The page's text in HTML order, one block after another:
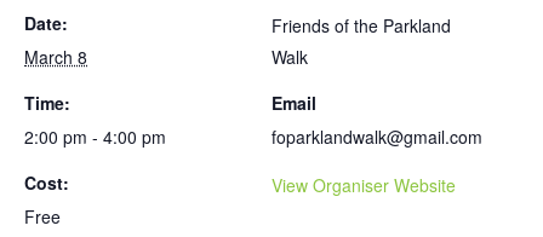
Date:
March 8
Time:
2:00 pm - 4:00 pm
Cost:
Free
Friends of the Parkland
Walk
Email
foparklandwalk@gmail.com
View Organiser Website